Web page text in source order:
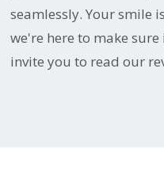
seamlessly. Your smile
we're here to make
invite you to read our